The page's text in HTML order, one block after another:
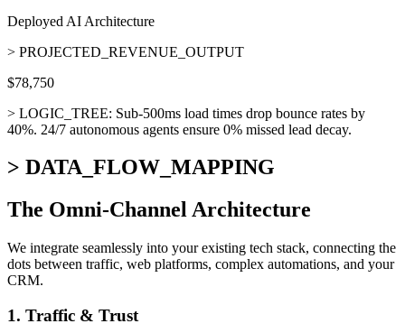
Deployed AI Architecture
> PROJECTED_REVENUE_OUTPUT
$78,750
> LOGIC_TREE: Sub-500ms load times drop bounce rates by
40%. 24/7 autonomous agents ensure 0% missed lead decay.
> DATA_FLOW_MAPPING
The Omni-Channel Architecture
We integrate seamlessly into your existing tech stack, connecting the
dots between traffic, web platforms, complex automations, and your
CRM.
1. Traffic & Trust